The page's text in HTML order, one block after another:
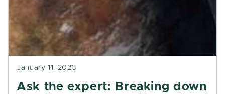
January 11, 2023
Ask the expert: Breaking down